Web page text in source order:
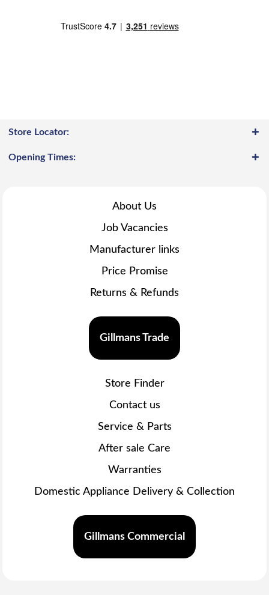
Store Locator:
Opening Times:
About Us
Job Vacancies
Manufacturer links
Price Promise
Returns & Refunds
Gillmans Trade
Store Finder
Contact us
Service & Parts
After sale Care
Warranties
Domestic Appliance Delivery & Collection
Gillmans Commercial